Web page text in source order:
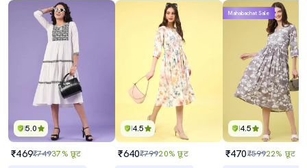
5.0
₹469₹74937% छूट
4.5
₹640₹79920% छूट
4.5
Mahabachat Sale
₹470₹59922% छूट